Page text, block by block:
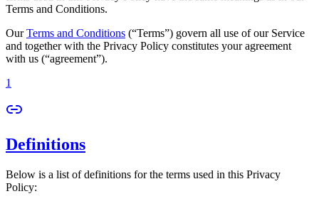
Terms and Conditions.
OurTerms and Conditions (“Terms”) govern all use of our Service
and together with the Privacy Policy constitutes your agreement
with us (“agreement”).
1
Definitions
Below is a list of definitions for the terms used in this Privacy
Policy: